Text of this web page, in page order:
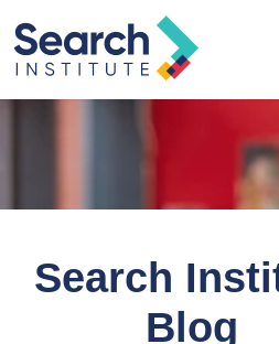
Search
Blog